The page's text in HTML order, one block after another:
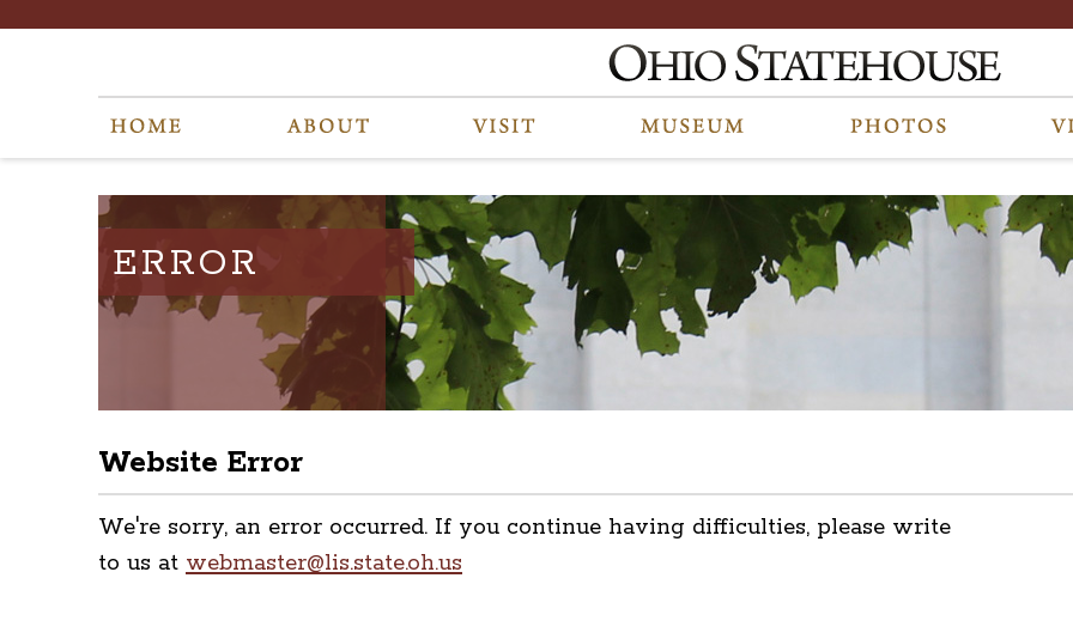
ERROR
Website Error
We're sorry, an error occurred. If you continue having difficulties, please write
to us at webmaster@lis.state.oh.us